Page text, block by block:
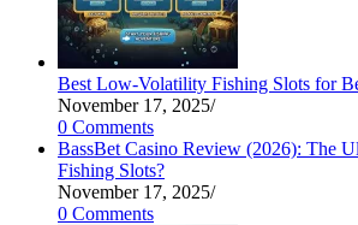
Best Low-Volatility Fishing Slots for
November 17, 2025/
0 Comments
BassBet Casino Review (2026): The
Fishing Slots?
November 17, 2025/
0 Comments